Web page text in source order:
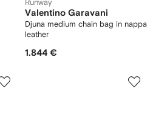
Runway
Valentino Garavani
Djuna medium chain bag in nappa
leather
1.844 €